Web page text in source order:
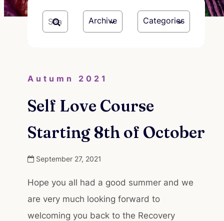
Archive Categories
Autumn 2021
Self Love Course
Starting 8th of October
September 27, 2021
Hope you all had a good summer and we
are very much looking forward to
welcoming you back to the Recovery